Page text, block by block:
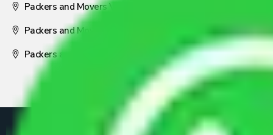
Packers and Movers Visakhapatnam
Packers and Movers Nagpur
Packers and Movers Pune